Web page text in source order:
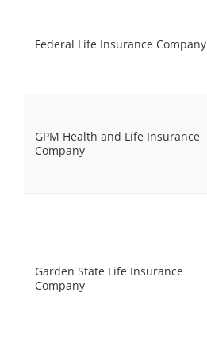
Federal Life Insurance Company
GPM Health and Life Insurance
Company
Garden State Life Insurance
Company